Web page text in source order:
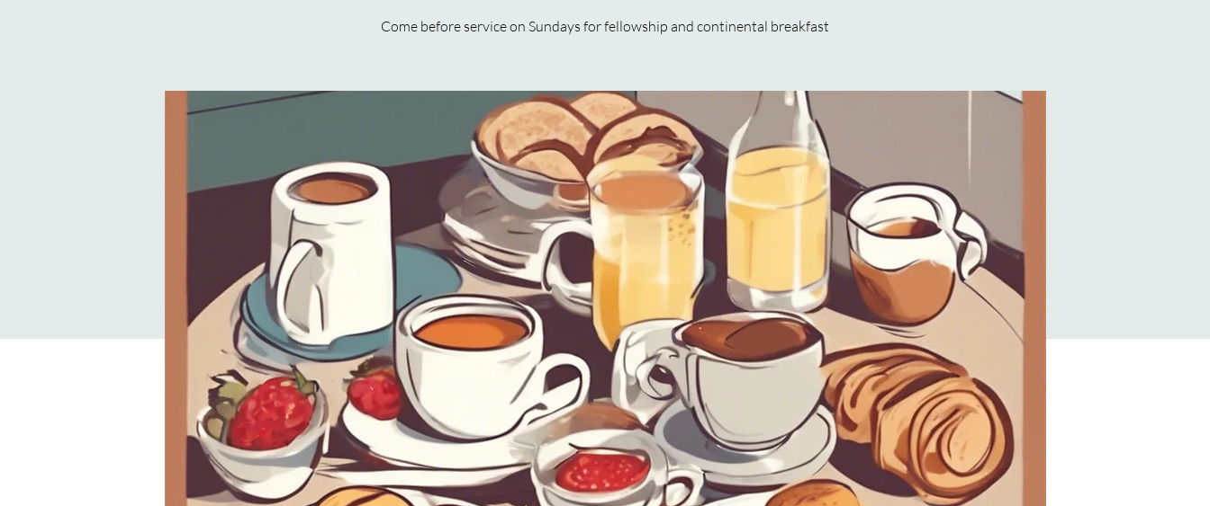
Come before service on Sundays for fellowship and continental breakfast